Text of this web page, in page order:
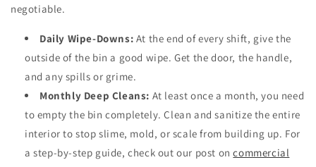
negotiable.
Daily Wipe-Downs: At the end of every shift, give the
outside of the bin a good wipe. Get the door, the handle,
and any spills or grime.
Monthly Deep Cleans: At least once a month, you need
to empty the bin completely. Clean and sanitize the entire
interior to stop slime, mold, or scale from building up. For
a step-by-step guide, check out our post oncommercial